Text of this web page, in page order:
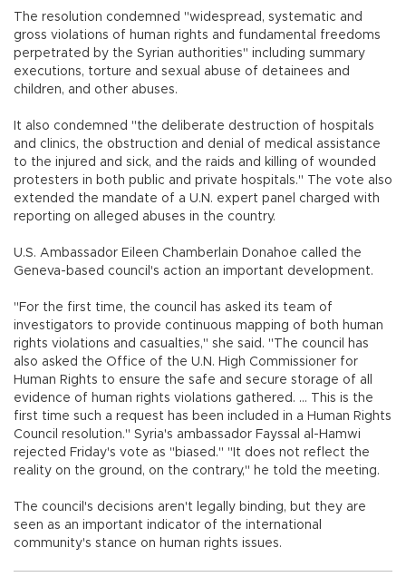
The resolution condemned "widespread, systematic and
gross violations of human rights and fundamental freedoms
perpetrated by the Syrian authorities" including summary
executions, torture and sexual abuse of detainees and
children, and other abuses.
It also condemned "the deliberate destruction of hospitals
and clinics, the obstruction and denial of medical assistance
to the injured and sick, and the raids and killing of wounded
protesters in both public and private hospitals." The vote also
extended the mandate of a U.N. expert panel charged with
reporting on alleged abuses in the country.
U.S. Ambassador Eileen Chamberlain Donahoe called the
Geneva-based council's action an important development.
"For the first time, the council has asked its team of
investigators to provide continuous mapping of both human
rights violations and casualties," she said. "The council has
also asked the Office of the U.N. High Commissioner for
Human Rights to ensure the safe and secure storage of all
evidence of human rights violations gathered. ... This is the
first time such a request has been included in a Human Rights
Council resolution." Syria's ambassador Fayssal al-Hamwi
rejected Friday's vote as "biased." "It does not reflect the
reality on the ground, on the contrary," he told the meeting.
The council's decisions aren't legally binding, but they are
seen as an important indicator of the international
community's stance on human rights issues.